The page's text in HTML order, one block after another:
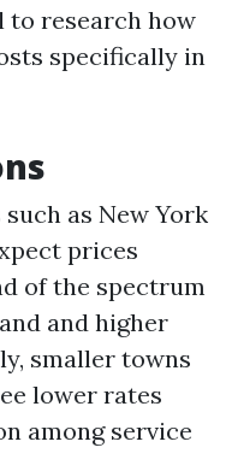
research how
specifically in
as New York
prices
of the spectrum
and higher
smaller towns
lower rates
among service